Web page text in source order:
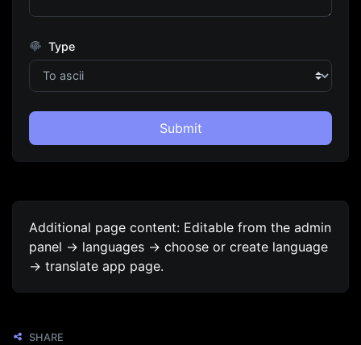
Type
Submit
Additional page content: Editable from the admin
panel -> languages -> choose or create language
-> translate app page.
SHARE